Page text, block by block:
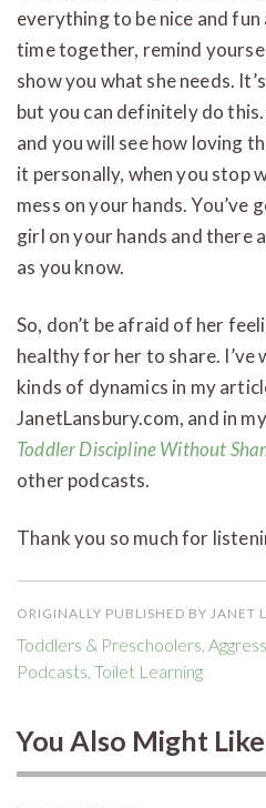
everything to be nice and
time together, remind
show you what she needs.
but you can definitely do this.
and you will see how loving
it personally, when you stop
mess on your hands.
girl on your hands and there
as you know.
So, don’t be afraid of her
healthy for her to share.
kinds of dynamics in my
JanetLansbury.com, and in
Toddler Discipline Without
other podcasts.
Thank you so much for
ORIGINALLY PUBLISHED BY JANET
Toddlers & Preschoolers
Podcasts Toilet Learning
You Also Might Like